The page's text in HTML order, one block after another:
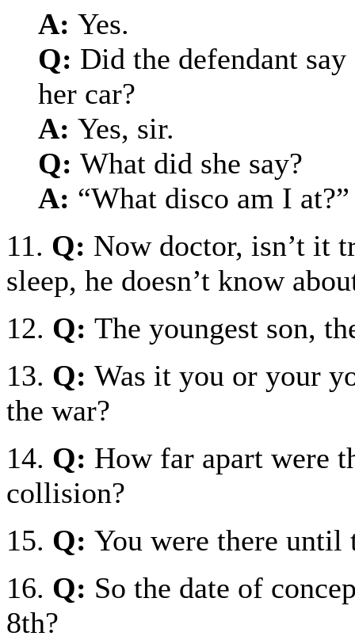
A: Yes.
Q: Did the defendant
her car?
A: Yes, sir.
Q: What did she say?
A: “What disco am I at?”
11. Q: Now doctor, isn’t it
sleep, he doesn’t know
12. Q: The youngest son,
13. Q: Was it you or your
the war?
14. Q: How far apart were
collision?
15. Q: You were there
16. Q: So the date of
8th?